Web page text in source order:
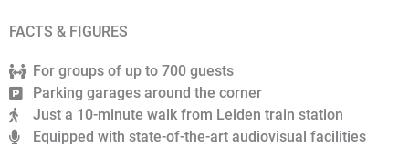
FACTS & FIGURES
For groups of up to 700 guests
Parking garages around the corner
Just a 10-minute walk from Leiden train station
Equipped with state-of-the-art audiovisual facilities